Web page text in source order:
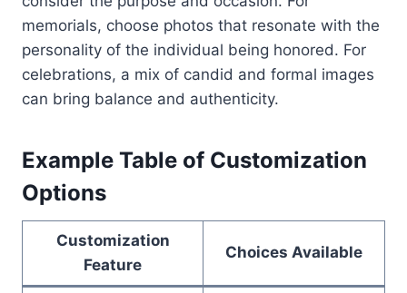
memorials, choose photos that resonate with the
personality of the individual being honored. For
celebrations, a mix of candid and formal images
can bring balance and authenticity.
Example Table of Customization
Options
Customization
Feature
Choices Available